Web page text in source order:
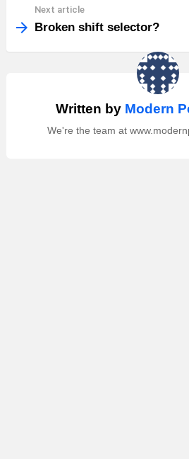
Next article
Broken shift selector?
Written by Modern
We're the team at